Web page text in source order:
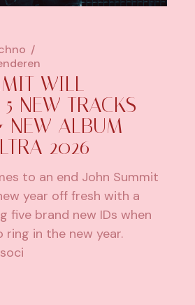
WILL
NEW TRACKS
ALBUM
2026
to an end John Summit
year off fresh with a
five brand new IDs when
in the new year.